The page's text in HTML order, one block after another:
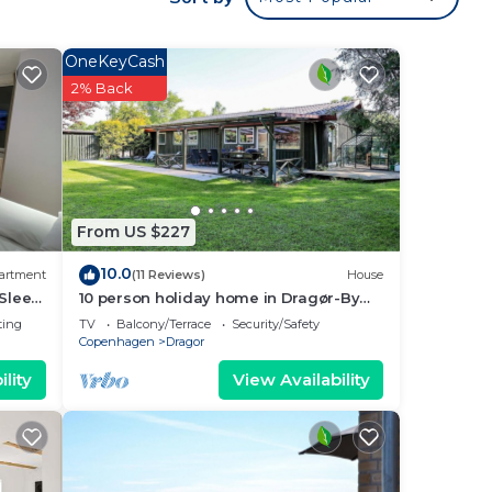
4
From US $227
OneKeyCash
2% Back
10.0(11 Reviews) House
10 person holiday home in Dragør-By
Traum
TV Balcony/Terrace
Security/Safety
Copenhagen
Dragor
View Availability